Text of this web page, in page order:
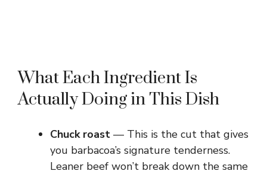
What Each Ingredient Is
Actually Doing in This Dish
Chuck roast — This is the cut that gives
you barbacoa’s signature tenderness.
Leaner beef won’t break down the same